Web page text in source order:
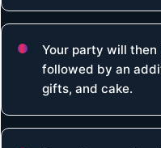
Your party will then
followed by an
gifts, and cake.